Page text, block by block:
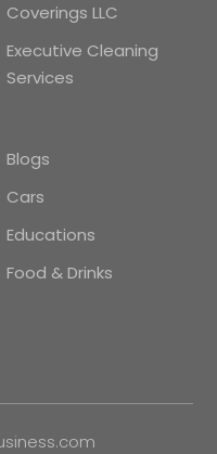
Coverings LLC
Executive Cleaning
Services
Blogs
Cars
Educations
Food & Drinks